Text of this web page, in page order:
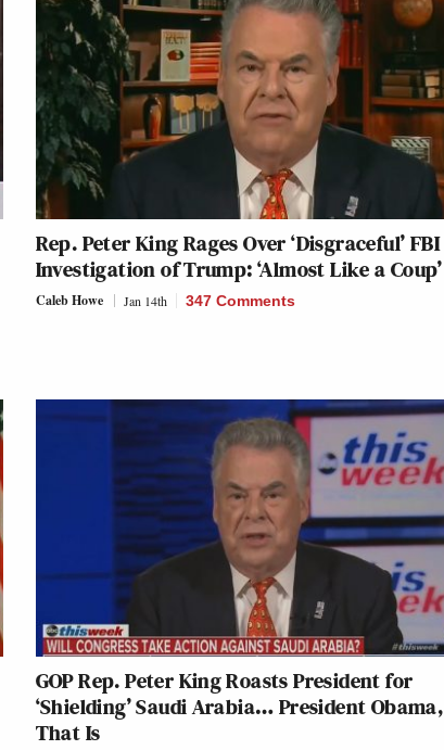
Rep. Peter King Rages Over ‘Disgraceful’ FBI
Investigation of Trump: ‘Almost Like a Coup’
Caleb Howe Jan 14th 347 Comments
GOP Rep. Peter King Roasts President for
‘Shielding’ Saudi Arabia… President Obama,
That Is